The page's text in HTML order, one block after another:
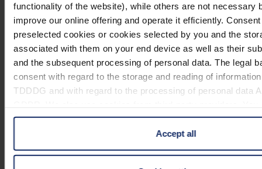
functionality of the website), while others are not necessary
improve our online offering and operate it efficiently.
preselected cookies or cookies selected by you and the
associated with them on your end device as well as their
and the subsequent processing of personal data. The legal
consent with regard to the storage and reading of
TDDDG and with regard to the processing of personal data
cookies under "Details". In these cases, the consent in
of data to third countries, in particular to the U.S.A.
Accept all
mediplan
ERGO,
Ø85mm/
2,4x
266885
Ø 85
mm
2,4x
mediplan
ERGO,
90 x
mm
2,7x